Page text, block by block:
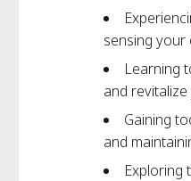
sensing your
Learning
and
Gaining
and
Exploring